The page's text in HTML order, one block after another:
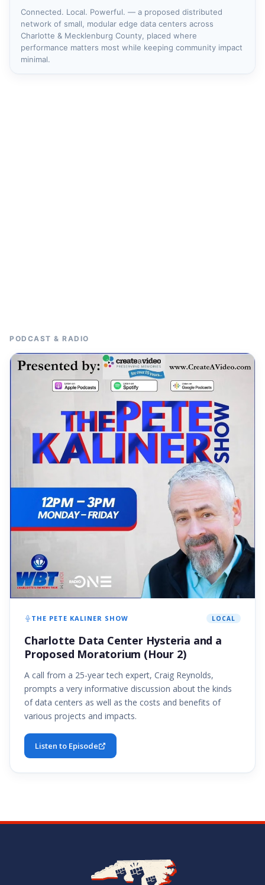
Connected. Local. Powerful. — a proposed distributed
network of small, modular edge data centers across
Charlotte & Mecklenburg County, placed where
performance matters most while keeping community impact
minimal.
PODCAST & RADIO
THE PETE KALINER SHOW LOCAL
Charlotte Data Center Hysteria and a
Proposed Moratorium (Hour 2)
A call from a 25-year tech expert, Craig Reynolds,
prompts a very informative discussion about the kinds
of data centers as well as the costs and benefits of
various projects and impacts.
Listen to Episode
Navigate